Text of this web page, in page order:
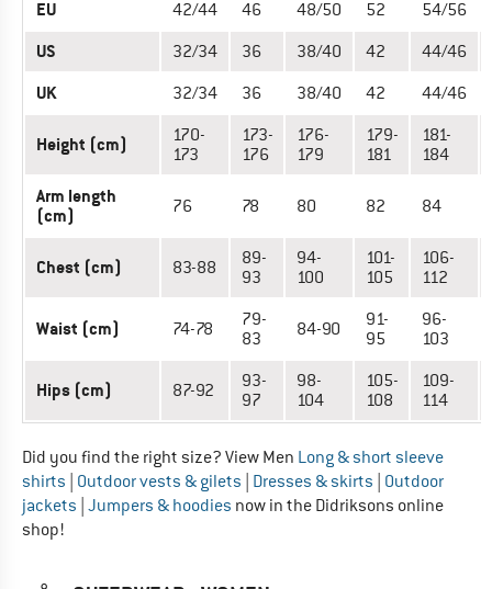
EU 42/44 46 48/50 52 54/56
US 32/34 36 38/40 42 44/46
UK 32/34 36 38/40 42 44/46
Height (cm)
170-
173
173-
176
176-
179
179-
181
181-
184
Arm length
(cm)
76 78 80 82 84
Chest (cm) 83-88
89-
93
94-
100
101-
105
106-
112
Waist (cm) 74-78
79-
83
84-90
91-
95
96-
103
Hips (cm) 87-92
93-
97
98-
104
105-
108
109-
114
Did you find the right size? View Men Long & short sleeve
shirts Outdoor vests & gilets Dresses & skirts Outdoor
jackets Jumpers & hoodies now in the Didriksons online
shop!